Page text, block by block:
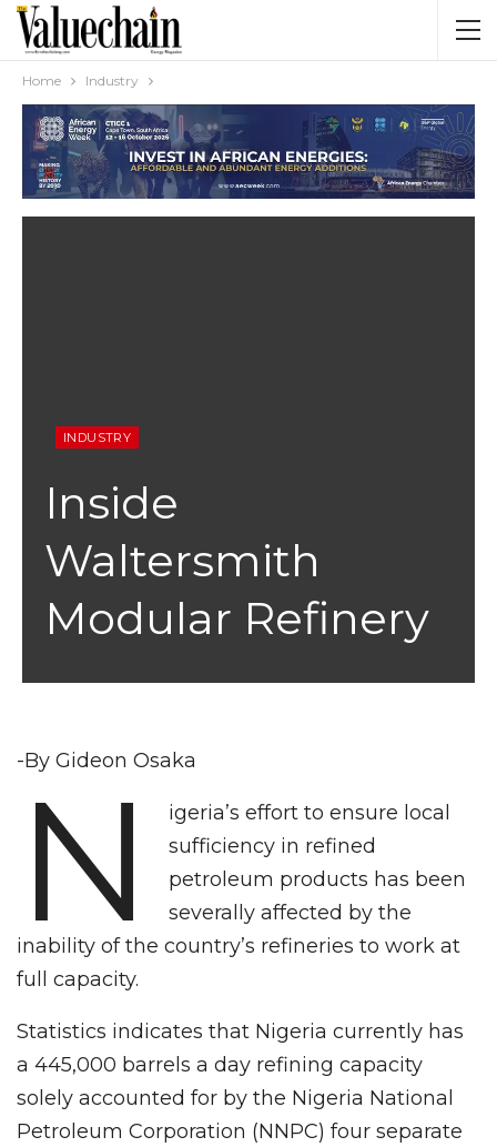
Home Industry
INDUSTRY
Inside
Waltersmith
Modular Refinery
-By Gideon Osaka
N
igeria’s effort to ensure local
sufficiency in refined
petroleum products has been
severally affected by the
inability of the country’s refineries to work at
full capacity.
Statistics indicates that Nigeria currently has
a 445,000 barrels a day refining capacity
solely accounted for by the Nigeria National
Petroleum Corporation (NNPC) four separate